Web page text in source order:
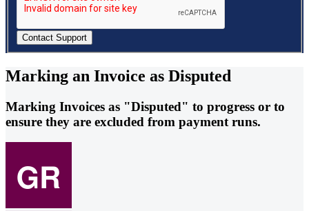
Marking an Invoice as Disputed
Marking Invoices as "Disputed" to progress or to
ensure they are excluded from payment runs.